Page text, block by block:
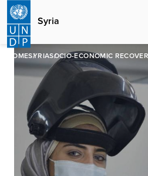
Skip
main
content
Syria
HOMESYRIASOCIO-ECONOMIC